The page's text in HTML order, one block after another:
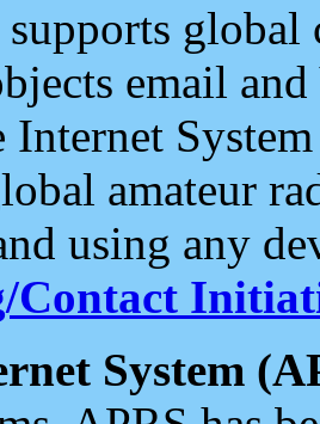
email and
Internet
amateur
using any
Contact
System